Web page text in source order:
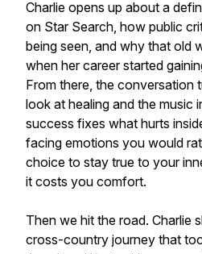
Charlie opens up about a
on Star Search, how public
being seen, and why that old
when her career started
From there, the conversation
look at healing and the music
success fixes what hurts
facing emotions you would
choice to stay true to your
it costs you comfort.
Then we hit the road. Charlie
cross-country journey that